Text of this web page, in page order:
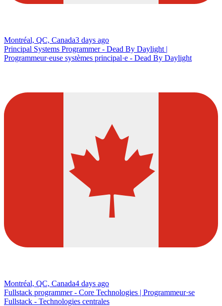
Montréal, QC, Canada3 days ago
Principal Systems Programmer - Dead By Daylight |
Programmeur·euse systèmes principal·e - Dead By Daylight
Montréal, QC, Canada4 days ago
Fullstack programmer - Core Technologies | Programmeur·se
Fullstack - Technologies centrales